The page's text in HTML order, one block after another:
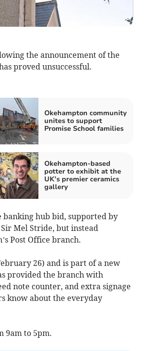
the announcement of the
proved unsuccessful.
Okehampton community
unites to support
Promise School families
Okehampton-based
potter to exhibit at the
UK’s premier ceramics
gallery
banking hub bid, supported by
Mel Stride, but instead
Post Office branch.
26) and is part of a new
provided the branch with
note counter, and extra signage
know about the everyday
9am to 5pm.